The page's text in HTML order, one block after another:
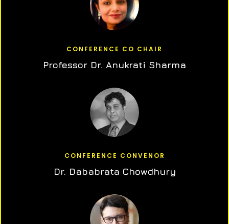
CONFERENCE CO CHAIR
Professor Dr. Anukrati Sharma
CONFERENCE CONVENOR
Dr. Dababrata Chowdhury